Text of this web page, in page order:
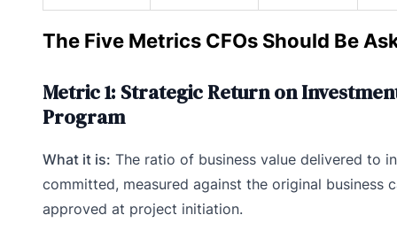
The Five Metrics CFOs Should Be
Metric 1: Strategic Return on
Program
What it is: The ratio of business value delivered to
committed, measured against the original business
approved at project initiation.